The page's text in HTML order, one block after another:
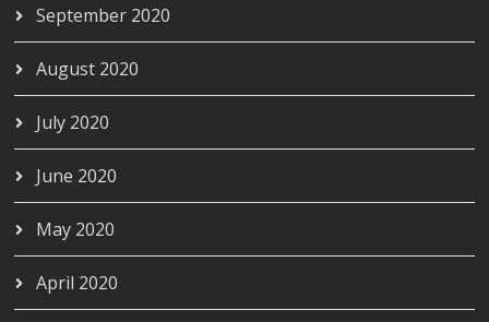
September 2020
August 2020
July 2020
June 2020
May 2020
April 2020